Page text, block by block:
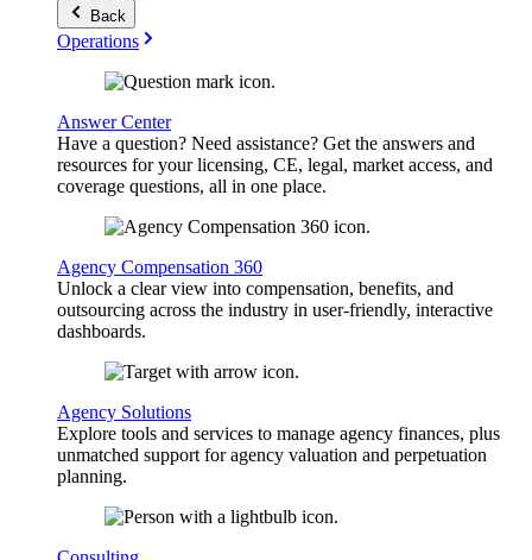
Back
Operations
Answer Center
Have a question? Need assistance? Get the answers and
resources for your licensing, CE, legal, market access, and
coverage questions, all in one place.
Agency Compensation 360
Unlock a clear view into compensation, benefits, and
outsourcing across the industry in user-friendly, interactive
dashboards.
Agency Solutions
Explore tools and services to manage agency finances, plus
unmatched support for agency valuation and perpetuation
planning.